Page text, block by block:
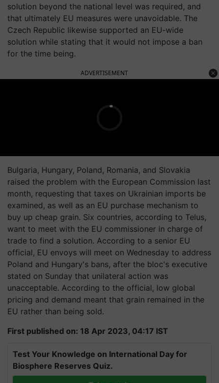
solution beyond the national level was required, and
that ultimately EU measures were unavoidable. The
Czech Republic likewise supported an EU-wide
solution while stating that it would not impose a ban
for the time being.
ADVERTISEMENT
Bulgaria, Hungary, Poland, Romania, and Slovakia
raised the problem with the European Commission last
month, requesting that taxes on Ukrainian imports be
examined, as well as an EU purchase mechanism to
buy up cheap grain. Six countries, according to Telus,
want to meet with the EU commissioner in charge of
trade to find a solution. According to a senior EU
official, EU envoys will meet on Wednesday to address
Poland and Hungary's bans, after the bloc's executive
stated on Sunday that unilateral action was
unacceptable. According to the official, low global
pricing and demand meant that grain remained in the
EU rather than being sold.
First published on: 18 Apr 2023, 04:17 IST
Test Your Knowledge on International Day for
Biosphere Reserves Quiz.